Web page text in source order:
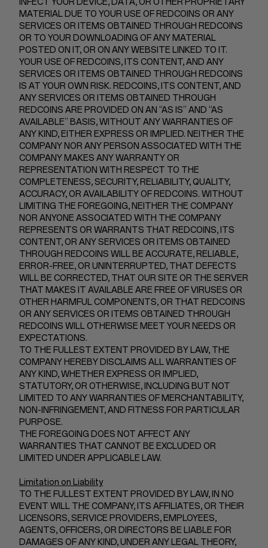
INFECT YOUR DEVICE, DATA, OR OTHER PROPRIETARY
MATERIAL DUE TO YOUR USE OF REDCOINS OR ANY
SERVICES OR ITEMS OBTAINED THROUGH REDCOINS
OR TO YOUR DOWNLOADING OF ANY MATERIAL
POSTED ON IT, OR ON ANY WEBSITE LINKED TO IT.
YOUR USE OF REDCOINS, ITS CONTENT, AND ANY
SERVICES OR ITEMS OBTAINED THROUGH REDCOINS
IS AT YOUR OWN RISK. REDCOINS, ITS CONTENT, AND
ANY SERVICES OR ITEMS OBTAINED THROUGH
REDCOINS ARE PROVIDED ON AN “AS IS” AND “AS
AVAILABLE” BASIS, WITHOUT ANY WARRANTIES OF
ANY KIND, EITHER EXPRESS OR IMPLIED. NEITHER THE
COMPANY NOR ANY PERSON ASSOCIATED WITH THE
COMPANY MAKES ANY WARRANTY OR
REPRESENTATION WITH RESPECT TO THE
COMPLETENESS, SECURITY, RELIABILITY, QUALITY,
ACCURACY, OR AVAILABILITY OF REDCOINS. WITHOUT
LIMITING THE FOREGOING, NEITHER THE COMPANY
NOR ANYONE ASSOCIATED WITH THE COMPANY
REPRESENTS OR WARRANTS THAT REDCOINS, ITS
CONTENT, OR ANY SERVICES OR ITEMS OBTAINED
THROUGH REDCOINS WILL BE ACCURATE, RELIABLE,
ERROR-FREE, OR UNINTERRUPTED, THAT DEFECTS
WILL BE CORRECTED, THAT OUR SITE OR THE SERVER
THAT MAKES IT AVAILABLE ARE FREE OF VIRUSES OR
OTHER HARMFUL COMPONENTS, OR THAT REDCOINS
OR ANY SERVICES OR ITEMS OBTAINED THROUGH
REDCOINS WILL OTHERWISE MEET YOUR NEEDS OR
EXPECTATIONS.
TO THE FULLEST EXTENT PROVIDED BY LAW, THE
COMPANY HEREBY DISCLAIMS ALL WARRANTIES OF
ANY KIND, WHETHER EXPRESS OR IMPLIED,
STATUTORY, OR OTHERWISE, INCLUDING BUT NOT
LIMITED TO ANY WARRANTIES OF MERCHANTABILITY,
NON-INFRINGEMENT, AND FITNESS FOR PARTICULAR
PURPOSE.
THE FOREGOING DOES NOT AFFECT ANY
WARRANTIES THAT CANNOT BE EXCLUDED OR
LIMITED UNDER APPLICABLE LAW.
Limitation on Liability
TO THE FULLEST EXTENT PROVIDED BY LAW, IN NO
EVENT WILL THE COMPANY, ITS AFFILIATES, OR THEIR
LICENSORS, SERVICE PROVIDERS, EMPLOYEES,
AGENTS, OFFICERS, OR DIRECTORS BE LIABLE FOR
DAMAGES OF ANY KIND, UNDER ANY LEGAL THEORY,